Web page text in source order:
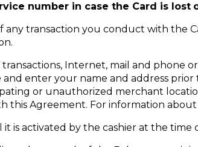
number in case the Card is lost
transaction you conduct with the
Internet, mail and phone
enter your name and address
or unauthorized merchant
this Agreement. For information
is activated by the cashier at the time